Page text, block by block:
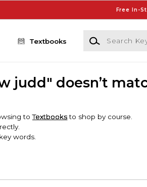
Free In-
Textbooks
Search Keywords
judd" doesn’t
toTextbooksto shop by course.
words.